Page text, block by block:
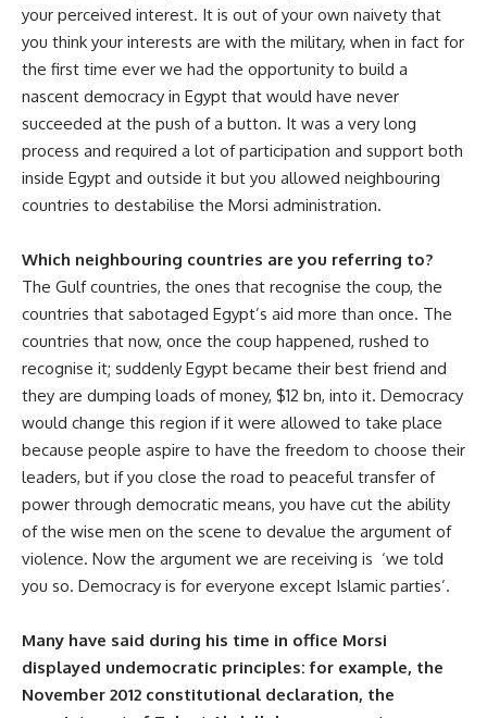
your perceived interest. It is out of your own naivety that
you think your interests are with the military, when in fact for
the first time ever we had the opportunity to build a
nascent democracy in Egypt that would have never
succeeded at the push of a button. It was a very long
process and required a lot of participation and support both
inside Egypt and outside it but you allowed neighbouring
countries to destabilise the Morsi administration.
Which neighbouring countries are you referring to?
The Gulf countries, the ones that recognise the coup, the
countries that sabotaged Egypt’s aid more than once. The
countries that now, once the coup happened, rushed to
recognise it; suddenly Egypt became their best friend and
they are dumping loads of money, $12 bn, into it. Democracy
would change this region if it were allowed to take place
because people aspire to have the freedom to choose their
leaders, but if you close the road to peaceful transfer of
power through democratic means, you have cut the ability
of the wise men on the scene to devalue the argument of
violence. Now the argument we are receiving is ‘we told
you so. Democracy is for everyone except Islamic parties’.
Many have said during his time in office Morsi
displayed undemocratic principles: for example, the
November 2012 constitutional declaration, the